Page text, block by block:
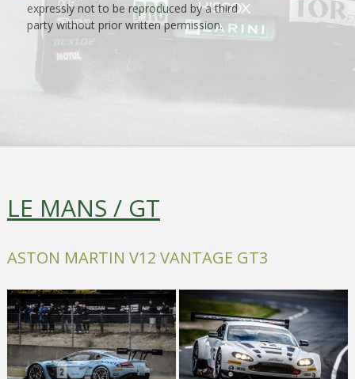
expressly not to be reproduced by a third
party without prior written permission.
LE MANS / GT
ASTON MARTIN V12 VANTAGE GT3